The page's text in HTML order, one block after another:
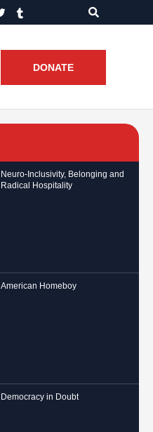
DONATE
Neuro-Inclusivity, Belonging and
Radical Hospitality
American Homeboy
Democracy in Doubt